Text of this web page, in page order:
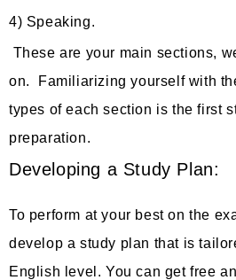
4) Speaking.
These are your main sections,
on. Familiarizing yourself with
types of each section is the first
preparation.
Developing a Study Plan:
To perform at your best on the
develop a study plan that is
English level. You can get free